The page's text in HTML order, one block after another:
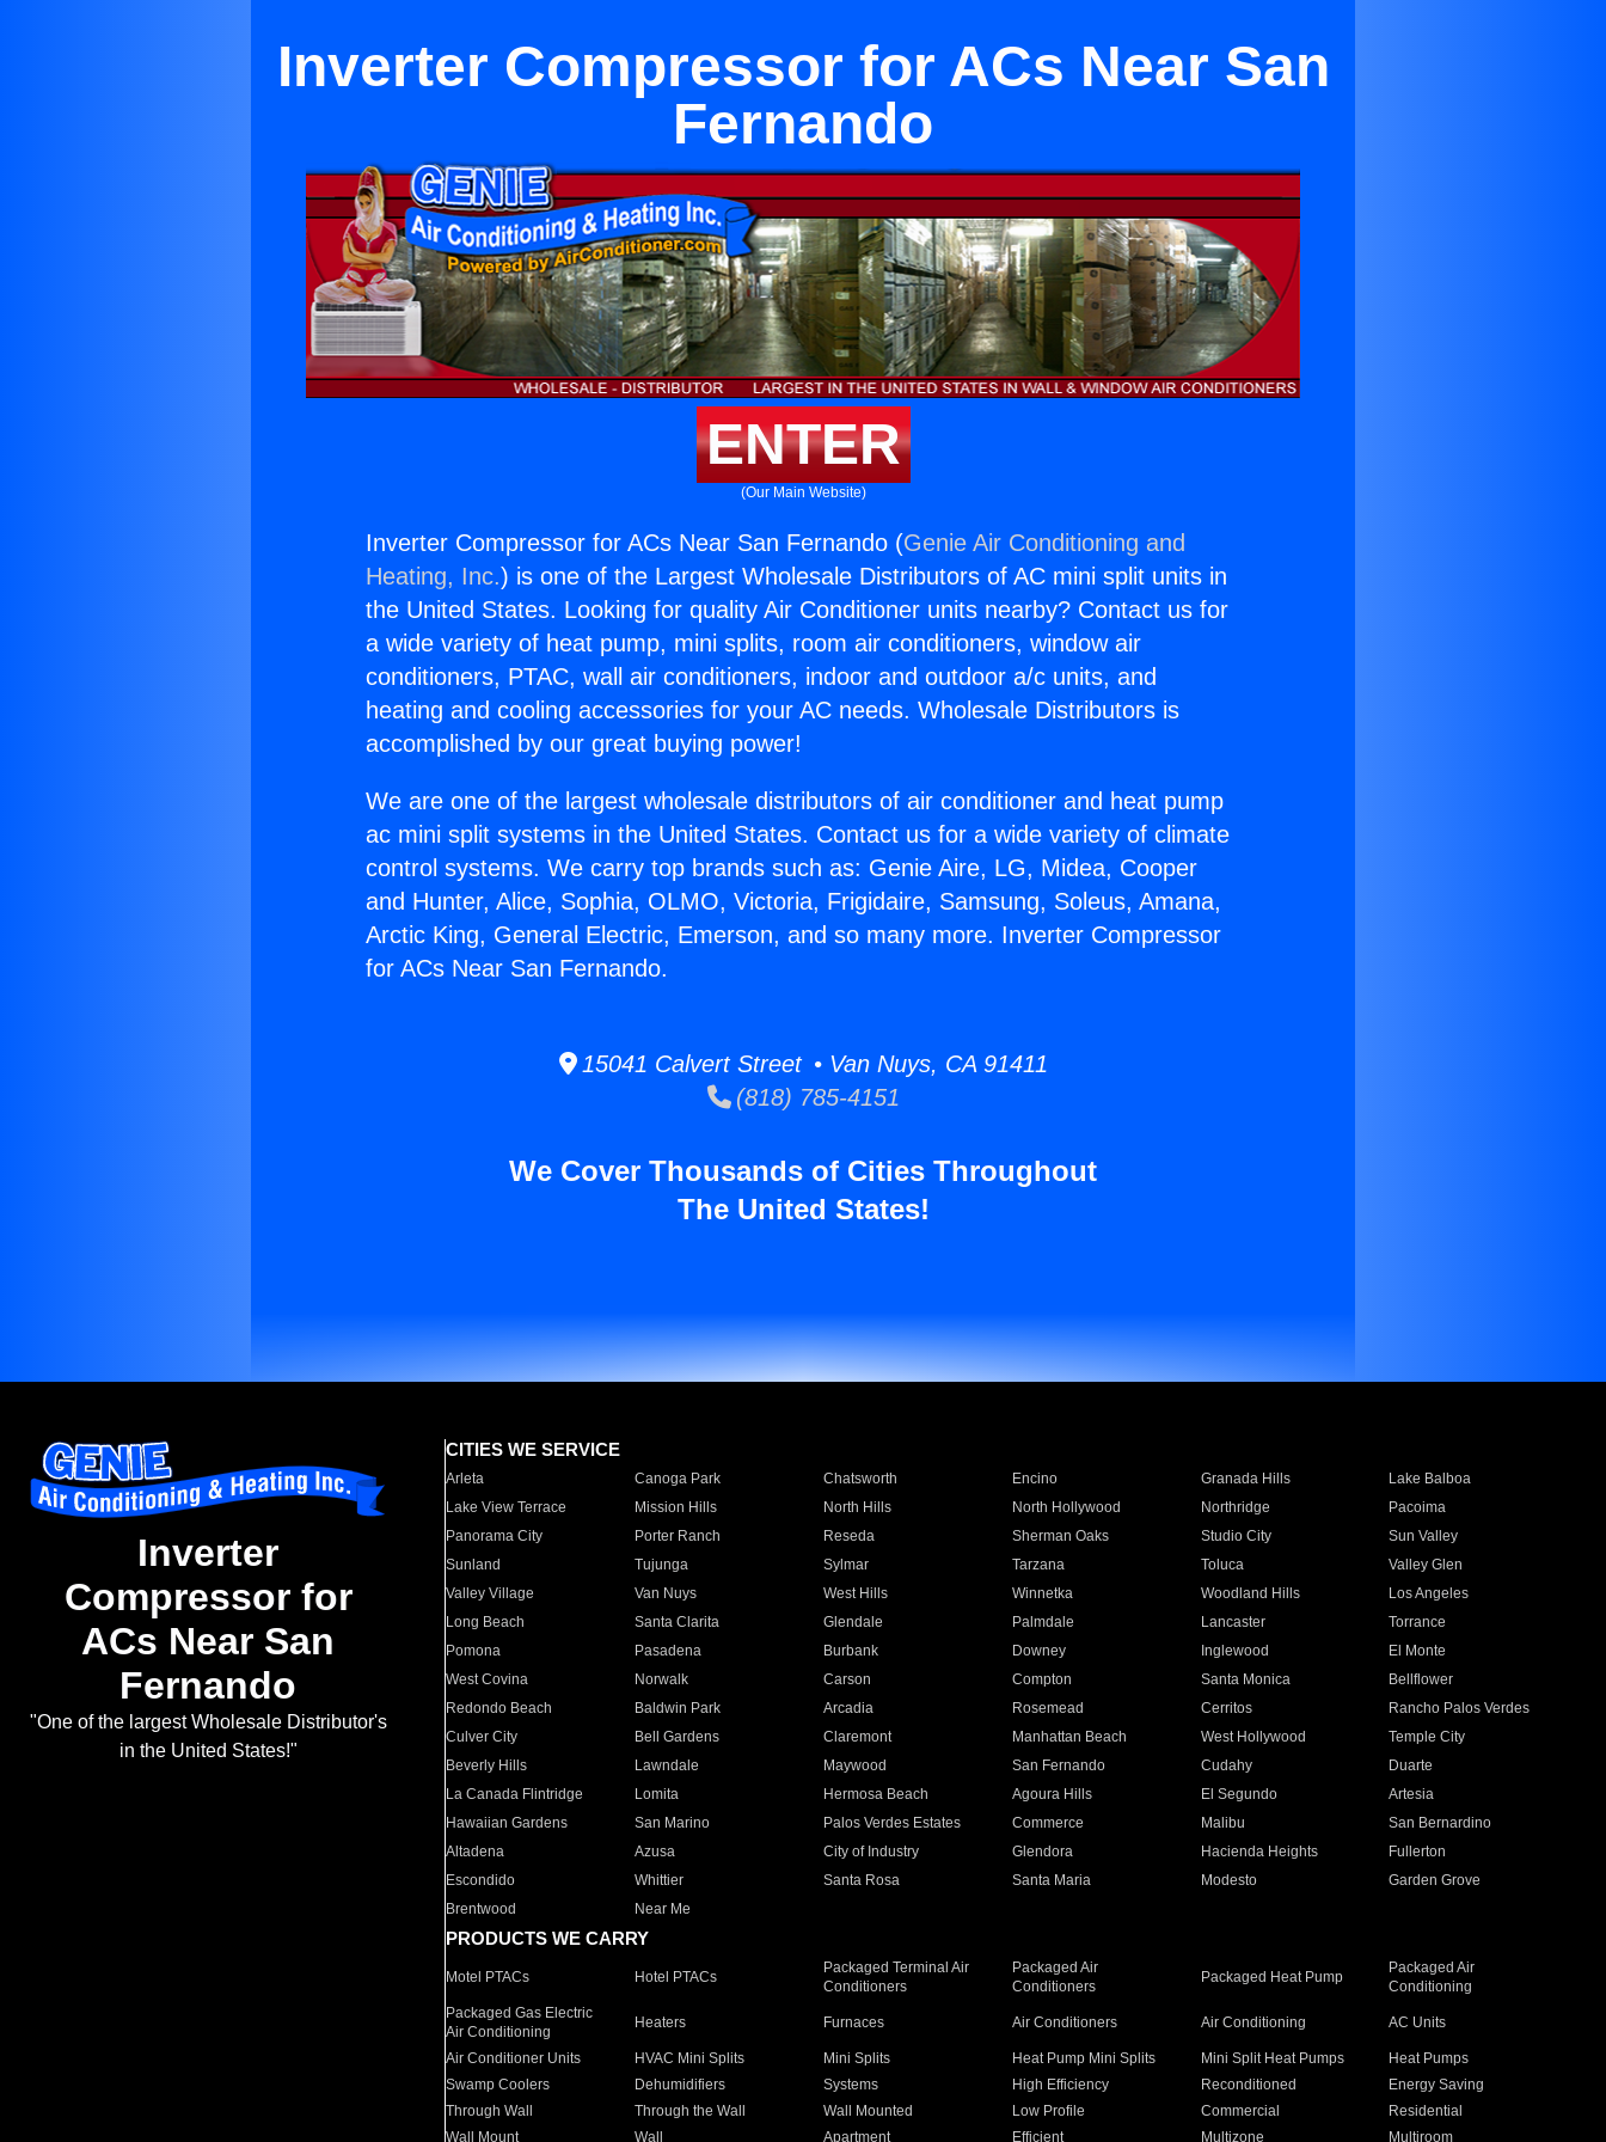
Inverter Compressor for ACs Near San
Fernando
ENTER
(Our Main Website)
Inverter Compressor for ACs Near San Fernando (Genie Air Conditioning and
Heating, Inc.) is one of the Largest Wholesale Distributors of AC mini split units in
the United States. Looking for quality Air Conditioner units nearby? Contact us for
a wide variety of heat pump, mini splits, room air conditioners, window air
conditioners, PTAC, wall air conditioners, indoor and outdoor a/c units, and
heating and cooling accessories for your AC needs. Wholesale Distributors is
accomplished by our great buying power!
We are one of the largest wholesale distributors of air conditioner and heat pump
ac mini split systems in the United States. Contact us for a wide variety of climate
control systems. We carry top brands such as: Genie Aire, LG, Midea, Cooper
and Hunter, Alice, Sophia, OLMO, Victoria, Frigidaire, Samsung, Soleus, Amana,
Arctic King, General Electric, Emerson, and so many more. Inverter Compressor
for ACs Near San Fernando.
15041 Calvert Street • Van Nuys, CA 91411
(818) 785-4151
We Cover Thousands of Cities Throughout
The United States!
Inverter
Compressor for
ACs Near San
Fernando
"One of the largest Wholesale Distributor's
in the United States!"
CITIES WE SERVICE
Arleta Canoga Park Chatsworth Encino Granada Hills
Lake Balboa
Lake View Terrace
Mission Hills North Hills North Hollywood Northridge
Pacoima
Panorama City
Porter Ranch Reseda Sherman Oaks Studio City
Sun Valley
Sunland
Tujunga Sylmar Tarzana Toluca
Valley Glen
Valley Village
Van Nuys West Hills Winnetka Woodland Hills
Los Angeles
Long Beach
Santa Clarita Glendale Palmdale Lancaster
Torrance
Pomona
Pasadena Burbank Downey Inglewood
El Monte
West Covina
Norwalk Carson Compton Santa Monica
Bellflower
Redondo Beach
Baldwin Park Arcadia Rosemead Cerritos
Rancho Palos Verdes
Culver City
Bell Gardens Claremont Manhattan Beach West Hollywood
Temple City
Beverly Hills
Lawndale Maywood San Fernando Cudahy
Duarte
La Canada Flintridge
Lomita Hermosa Beach Agoura Hills El Segundo
Artesia
Hawaiian Gardens
San Marino Palos Verdes Estates Commerce Malibu
San Bernardino
Altadena
Azusa City of Industry Glendora Hacienda Heights
Fullerton
Escondido
Whittier Santa Rosa Santa Maria Modesto
Garden Grove
Brentwood
Near Me
PRODUCTS WE CARRY
Motel PTACs Hotel PTACs
Packaged Terminal Air
Conditioners
Packaged Air
Conditioners
Packaged Heat Pump
Packaged Air
Conditioning
Packaged Gas Electric
Air Conditioning
Heaters Furnaces Air Conditioners Air Conditioning AC Units
Air Conditioner Units HVAC Mini Splits Mini Splits Heat Pump Mini Splits Mini Split Heat Pumps
Heat Pumps
Swamp Coolers
Dehumidifiers Systems High Efficiency Reconditioned
Energy Saving
Through Wall
Through the Wall Wall Mounted Low Profile Commercial
Residential
Wall Mount
Wall Apartment Efficient Multizone Multiroom